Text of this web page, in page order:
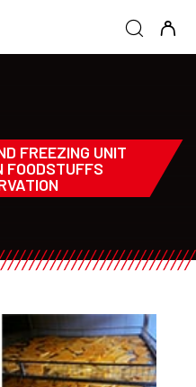
FREEZING UNIT
FOODSTUFFS